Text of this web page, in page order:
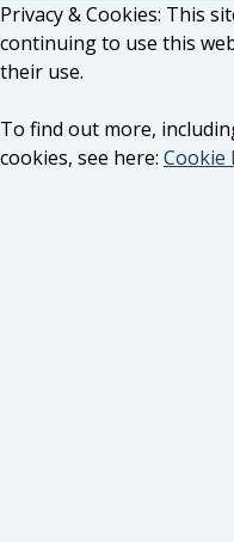
Privacy & Cookies: This
continuing to use this
their use.
To find out more,
cookies, see here: Cookie